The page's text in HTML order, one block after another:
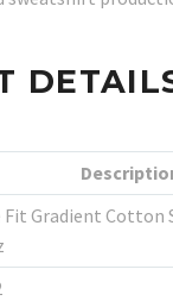
Fit Gradient Cotton